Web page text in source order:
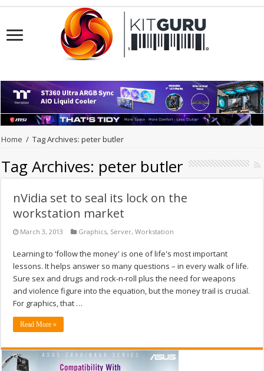
Home / Tag Archives: peter butler
Tag Archives: peter butler
nVidia set to seal its lock on the
workstation market
March 3, 2013 Graphics, Server,Workstation
Learning to ‘follow the money' is one of life's most important
lessons. It helps answer so many questions – in every walk of life.
Sure sex and drugs and rock-n-roll plus the need for weapons
and violence figure into the equation, but the money trail is crucial.
For graphics, that …
Read More »